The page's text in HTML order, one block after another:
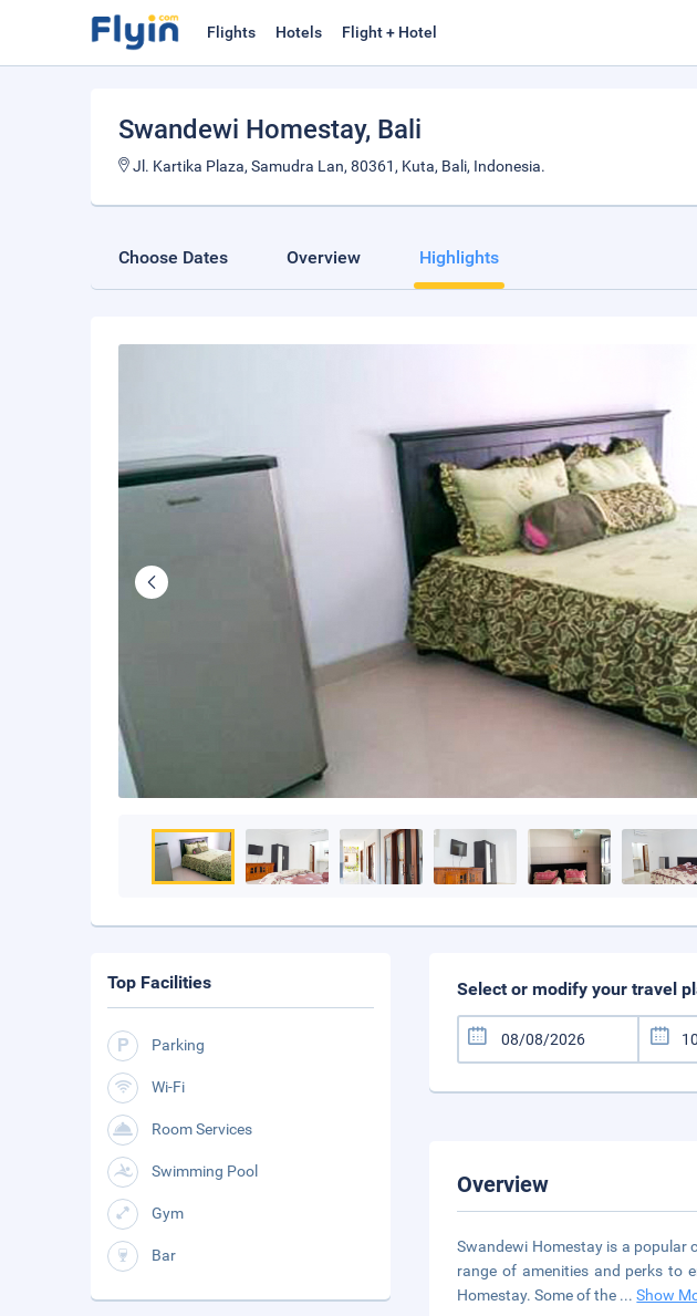
Flights Hotels Flight + Hotel
Swandewi Homestay, Bali
Jl. Kartika Plaza, Samudra Lan, 80361, Kuta, Bali, Indonesia.
Choose Dates Overview Highlights
Select or modify your travel
Overview
Swandewi Homestay is a popular
range of amenities and perks to
Homestay. Some of the ...Show
Top Facilities
Parking
Wi-Fi
Room Services
Swimming Pool
Gym
Bar